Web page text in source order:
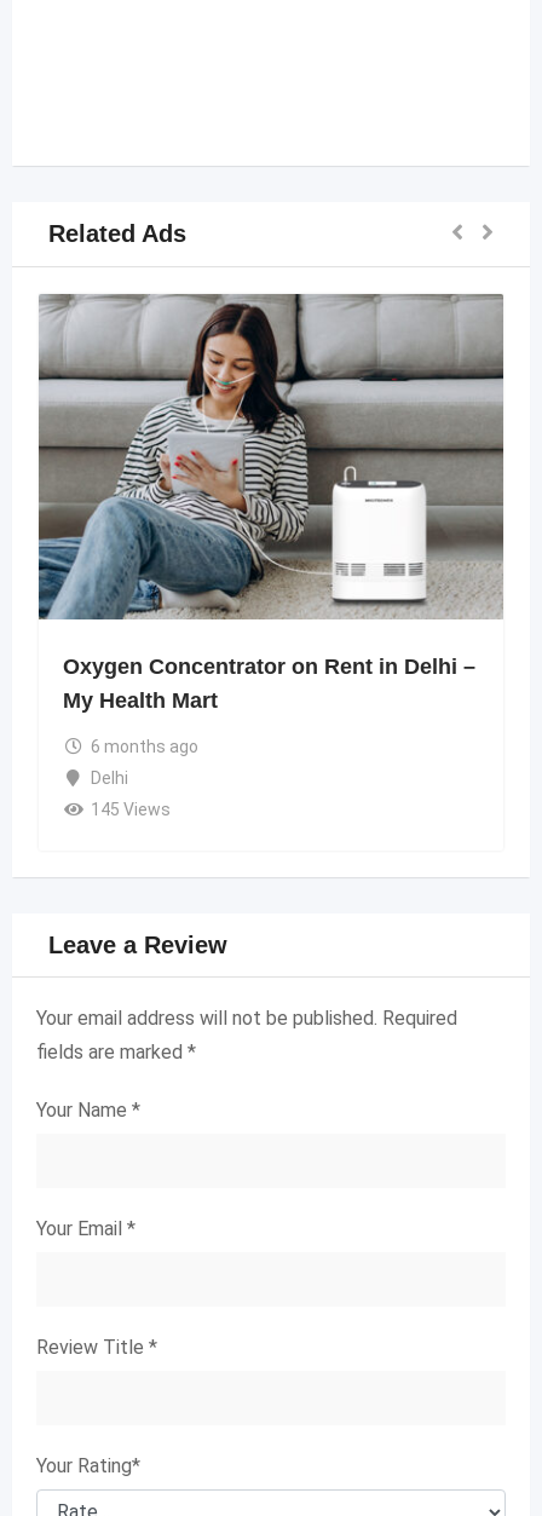
Related Ads
Oxygen Concentrator on Rent in Delhi –
My Health Mart
6 months ago
Delhi
145 Views
Leave a Review
Your email address will not be published. Required
fields are marked *
Your Name *
Your Email *
Review Title *
Your Rating*